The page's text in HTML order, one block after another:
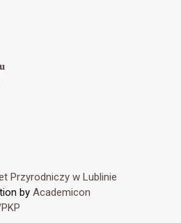
Przyrodniczy w Lublinie
by Academicon